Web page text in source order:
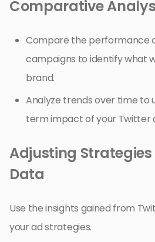
Comparative
Compare the performance
campaigns to identify what
brand.
Analyze trends over time to
term impact of your Twitter
Adjusting Strategies
Data
Use the insights gained from
your ad strategies.